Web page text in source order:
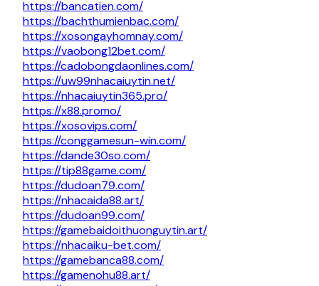
https://bancatien.com/
https://bachthumienbac.com/
https://xosongayhomnay.com/
https://vaobong12bet.com/
https://cadobongdaonlines.com/
https://uw99nhacaiuytin.net/
https://nhacaiuytin365.pro/
https://x88.promo/
https://xosovips.com/
https://conggamesun-win.com/
https://dande30so.com/
https://tip88game.com/
https://dudoan79.com/
https://nhacaida88.art/
https://dudoan99.com/
https://gamebaidoithuonguytin.art/
https://nhacaiku-bet.com/
https://gamebanca88.com/
https://gamenohu88.art/